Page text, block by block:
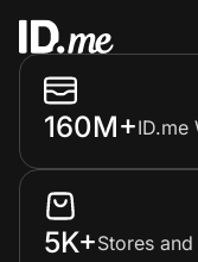
160M+ID.me
5K+Stores